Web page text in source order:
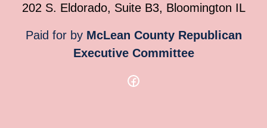
202 S. Eldorado, Suite B3, Bloomington IL
Paid for by McLean County Republican
Executive Committee